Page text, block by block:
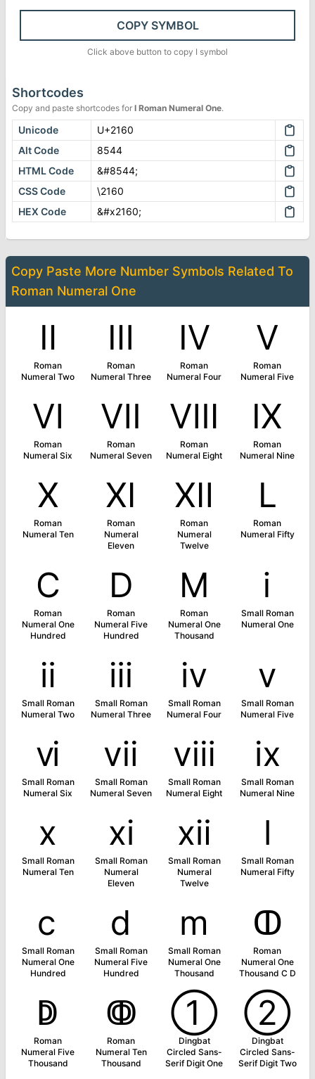
COPY SYMBOL
Click above button to copy Ⅰ symbol
Shortcodes
Copy and paste shortcodes for Ⅰ Roman Numeral One.
Unicode
U+2160
Alt Code
8544
HTML Code
&#8544;
CSS Code
\2160
HEX Code
&#x2160;
Copy Paste More Number Symbols Related To
Roman Numeral One
Ⅱ
Roman
Numeral Two
Ⅲ
Roman
Numeral Three
Ⅳ
Roman
Numeral Four
Ⅴ
Roman
Numeral Five
Ⅵ
Roman
Numeral Six
Ⅶ
Roman
Numeral Seven
Ⅷ
Roman
Numeral Eight
Ⅸ
Roman
Numeral Nine
Ⅹ
Roman
Numeral Ten
Ⅺ
Roman
Numeral
Eleven
Ⅻ
Roman
Numeral
Twelve
Ⅼ
Roman
Numeral Fifty
Ⅽ
Roman
Numeral One
Hundred
Ⅾ
Roman
Numeral Five
Hundred
Ⅿ
Roman
Numeral One
Thousand
ⅰ
Small Roman
Numeral One
ⅱ
Small Roman
Numeral Two
ⅲ
Small Roman
Numeral Three
ⅳ
Small Roman
Numeral Four
ⅴ
Small Roman
Numeral Five
ⅵ
Small Roman
Numeral Six
ⅶ
Small Roman
Numeral Seven
ⅷ
Small Roman
Numeral Eight
ⅸ
Small Roman
Numeral Nine
ⅹ
Small Roman
Numeral Ten
ⅺ
Small Roman
Numeral
Eleven
ⅻ
Small Roman
Numeral
Twelve
ⅼ
Small Roman
Numeral Fifty
ⅽ
Small Roman
Numeral One
Hundred
ⅾ
Small Roman
Numeral Five
Hundred
ⅿ
Small Roman
Numeral One
Thousand
ↀ
Roman
Numeral One
Thousand C D
ↁ
Roman
Numeral Five
Thousand
ↂ
Roman
Numeral Ten
Thousand
➀
Dingbat
Circled Sans-
Serif Digit One
➁
Dingbat
Circled Sans-
Serif Digit Two